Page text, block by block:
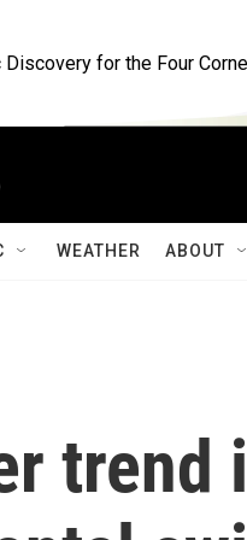
for the Four
WEATHER ABOUT
trend